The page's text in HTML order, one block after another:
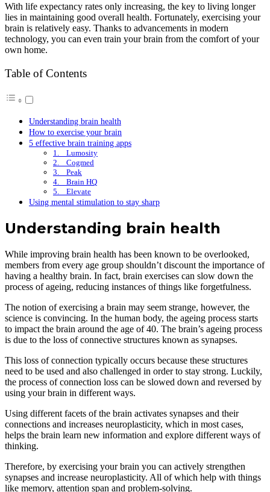
With life expectancy rates only increasing, the key to living longer
lies in maintaining good overall health. Fortunately, exercising your
brain is relatively easy. Thanks to advancements in modern
technology, you can even train your brain from the comfort of your
own home.
Table of Contents
Understanding brain health
How to exercise your brain
5 effective brain training apps
1. Lumosity
2. Cogmed
3. Peak
4. Brain HQ
5. Elevate
Using mental stimulation to stay sharp
Understanding brain health
While improving brain health has been known to be overlooked,
members from every age group shouldn’t discount the importance of
having a healthy brain. In fact, brain exercises can slow down the
process of ageing, reducing instances of things like forgetfulness.
The notion of exercising a brain may seem strange, however, the
science is convincing. In the human body, the ageing process starts
to impact the brain around the age of 40. The brain’s ageing process
is due to the loss of connective structures known as synapses.
This loss of connection typically occurs because these structures
need to be used and also challenged in order to stay strong. Luckily,
the process of connection loss can be slowed down and reversed by
using your brain in different ways.
Using different facets of the brain activates synapses and their
connections and increases neuroplasticity, which in most cases,
helps the brain learn new information and explore different ways of
thinking.
Therefore, by exercising your brain you can actively strengthen
synapses and increase neuroplasticity. All of which help with things
like memory, attention span and problem-solving.